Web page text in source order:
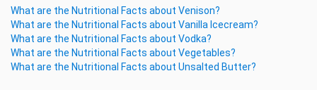
What are the Nutritional Facts about Venison?
What are the Nutritional Facts about Vanilla Icecream?
What are the Nutritional Facts about Vodka?
What are the Nutritional Facts about Vegetables?
What are the Nutritional Facts about Unsalted Butter?